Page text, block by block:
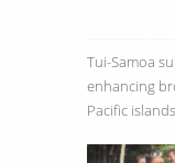
Tui-Samoa
enhancing
Pacific islands